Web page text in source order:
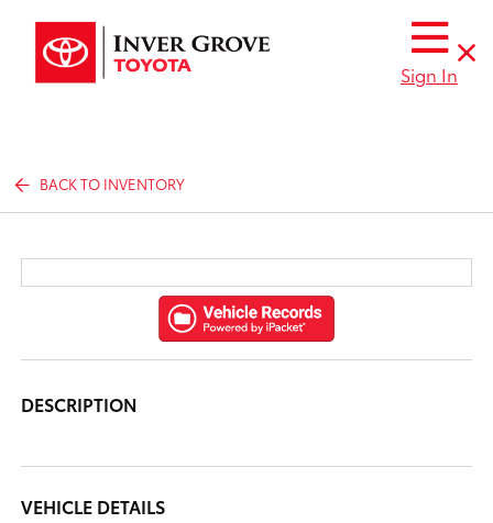
Sign In
BACK TO INVENTORY
DESCRIPTION
VEHICLE DETAILS